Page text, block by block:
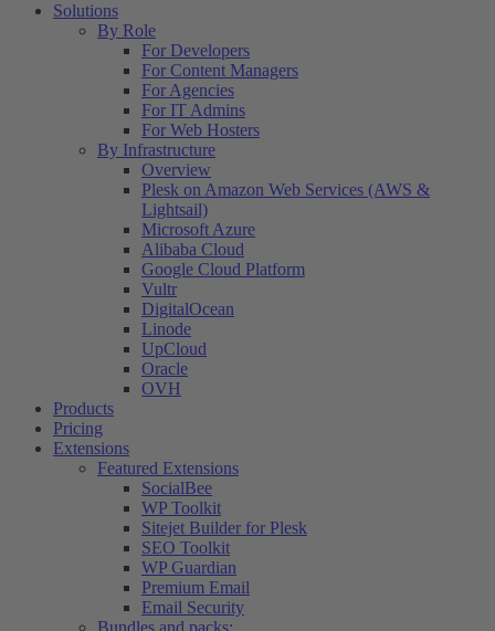
Solutions
By Role
For Developers
For Content Managers
For Agencies
For IT Admins
For Web Hosters
By Infrastructure
Overview
Plesk on Amazon Web Services (AWS &
Lightsail)
Microsoft Azure
Alibaba Cloud
Google Cloud Platform
Vultr
DigitalOcean
Linode
UpCloud
Oracle
OVH
Products
Pricing
Extensions
Featured Extensions
SocialBee
WP Toolkit
Sitejet Builder for Plesk
SEO Toolkit
WP Guardian
Premium Email
Email Security